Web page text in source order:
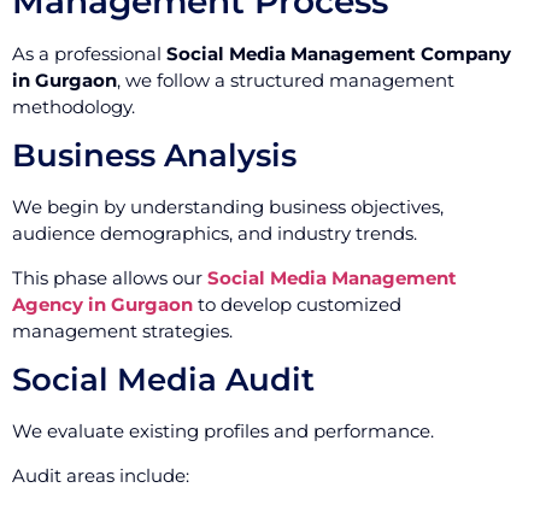
As a professional Social Media Management Company
in Gurgaon, we follow a structured management
methodology.
Business Analysis
We begin by understanding business objectives,
audience demographics, and industry trends.
This phase allows our Social Media Management
Agency in Gurgaon to develop customized
management strategies.
Social Media Audit
We evaluate existing profiles and performance.
Audit areas include: